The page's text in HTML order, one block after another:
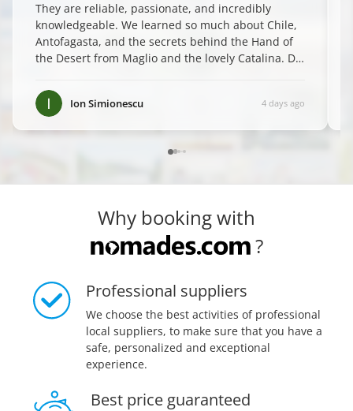
They are reliable, passionate, and incredibly
knowledgeable. We learned so much about Chile,
Antofagasta, and the secrets behind the Hand of
the Desert from Maglio and the lovely Catalina. Do
it! ✨”
Ion Simionescu 4 days ago
Why booking with
?
Professional suppliers
We choose the best activities of professional
local suppliers, to make sure that you have a
safe, personalized and exceptional
experience.
Best price guaranteed